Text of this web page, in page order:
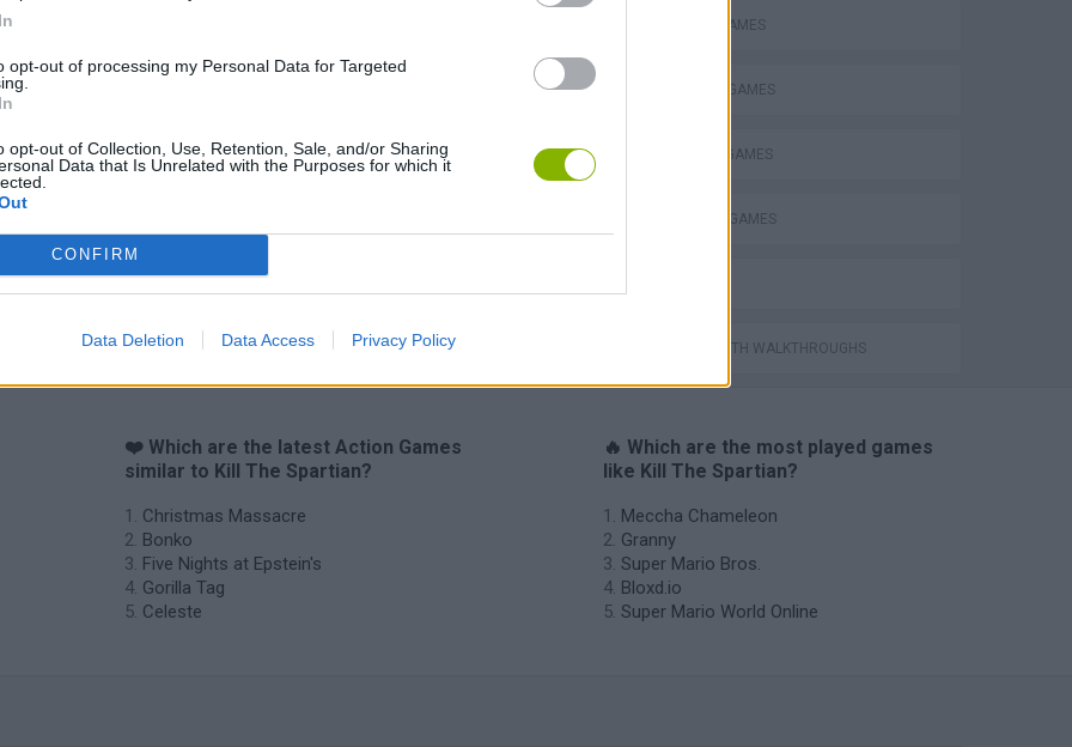
opt-out of processing my Personal Data for Targeted
opt-out of Collection, Use, Retention, Sale, and/or Sharing
Data that Is Unrelated with the Purposes for which it
CONFIRM
Data Deletion Data Access Privacy Policy
Obby: Chameleon: Paint & Hide
ACTION GAMES
FIGHTING GAMES
MURDER GAMES
SPARTAN GAMES
GAMES WITH WALKTHROUGHS
❤️ Which are the latest Action Games
similar to Kill The Spartian?
Christmas Massacre
Bonko
Five Nights at Epstein's
Gorilla Tag
Celeste
🔥 Which are the most played games
like Kill The Spartian?
Meccha Chameleon
Granny
Super Mario Bros.
Bloxd.io
Super Mario World Online